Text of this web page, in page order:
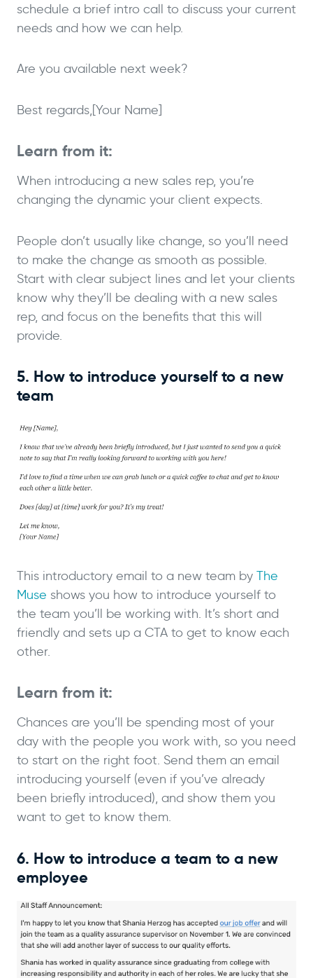
schedule a brief intro call to discuss your current
needs and how we can help.
Are you available next week?
Best regards,[Your Name]
Learn from it:
When introducing a new sales rep, you’re
changing the dynamic your client expects.
People don’t usually like change, so you’ll need
to make the change as smooth as possible.
Start with clear subject lines and let your clients
know why they’ll be dealing with a new sales
rep, and focus on the benefits that this will
provide.
5. How to introduce yourself to a new
team
This introductory email to a new team by The
Muse shows you how to introduce yourself to
the team you’ll be working with. It’s short and
friendly and sets up a CTA to get to know each
other.
Learn from it:
Chances are you’ll be spending most of your
day with the people you work with, so you need
to start on the right foot. Send them an email
introducing yourself (even if you’ve already
been briefly introduced), and show them you
want to get to know them.
6. How to introduce a team to a new
employee